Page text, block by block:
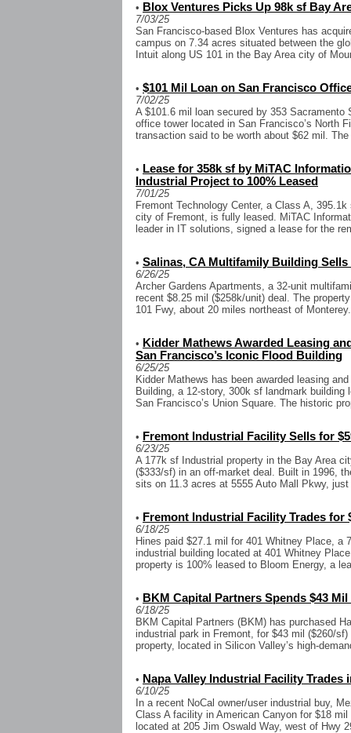
• Blox Ventures Picks Up 98k sf Bay
7/03/25
San Francisco-based Blox Ventures has
campus on 7.34 acres situated between the
Intuit along US 101 in the Bay Area city of
• $101 Mil Loan on San Francisco
7/02/25
A $101.6 mil loan secured by 353
office tower located in San Francisco’s North
transaction said to be worth about $62 mil.
• Lease for 358k sf by MiTAC
Industrial Project to 100% Leased
7/01/25
Fremont Technology Center, a Class A,
city of Fremont, is fully leased. MiTAC
leader in IT solutions, signed a lease for the
• Salinas, CA Multifamily Building Sells
6/26/25
Archer Gardens Apartments, a 32-unit
recent $8.25 mil ($258k/unit) deal. The
101 Fwy, about 20 miles northeast of
• Kidder Mathews Awarded Leasing
San Francisco’s Iconic Flood Building
6/25/25
Kidder Mathews has been awarded leasing
Building, a 12-story, 300k sf landmark
San Francisco’s Union Square. The historic
• Fremont Industrial Facility Sells for
6/23/25
A 177k sf Industrial property in the Bay Area
($333/sf) in an off-market deal. Built in 1996,
sits on 11.3 acres at 5555 Auto Mall Pkwy,
• Fremont Industrial Facility Trades for
6/18/25
Hines paid $27.1 mil for 401 Whitney Place, a
industrial building located at 401 Whitney
property is 100% leased to Bloom Energy, a
• BKM Capital Partners Spends $43
6/18/25
BKM Capital Partners (BKM) has purchased
industrial park in Fremont, for $43 mil ($260/
property, located in Silicon Valley’s high-
• Napa Valley Industrial Facility Trades
6/10/25
In a recent NoCal owner/user industrial buy,
Class A facility in American Canyon for $18
located at 205 Jim Oswald Way, west of Hwy